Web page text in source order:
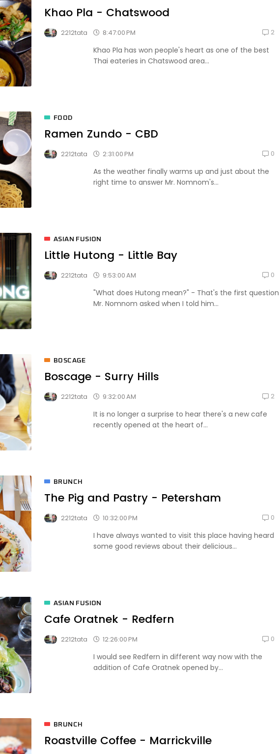
Khao Pla - Chatswood
2212tata 8:47:00 PM 2
Khao Pla has won people's heart as one of the best
Thai eateries in Chatswood area...
FOOD
Ramen Zundo - CBD
2212tata 2:31:00 PM 0
As the weather finally warms up and just about the
right time to answer Mr. Nomnom's...
ASIAN FUSION
Little Hutong - Little Bay
2212tata 9:53:00 AM 0
"What does Hutong mean?" - That's the first question
Mr. Nomnom asked when I told him...
BOSCAGE
Boscage - Surry Hills
2212tata 9:32:00 AM 2
It is no longer a surprise to hear there's a new cafe
recently opened at the heart of...
BRUNCH
The Pig and Pastry - Petersham
2212tata 10:32:00 PM 0
I have always wanted to visit this place having heard
some good reviews about their delicious...
ASIAN FUSION
Cafe Oratnek - Redfern
2212tata 12:26:00 PM 0
I would see Redfern in different way now with the
addition of Cafe Oratnek opened by...
BRUNCH
Roastville Coffee - Marrickville